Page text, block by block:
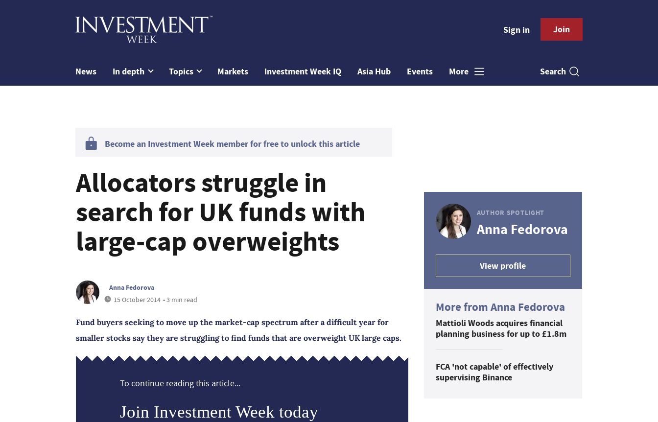
Sign in Join
News In depth Topics Markets Investment Week IQ Asia Hub Events More Search
Become an Investment Week member for free to unlock this article
Allocators struggle in
search for UK funds with
large-cap overweights
Anna Fedorova
15 October 2014 • 3 min read
Fund buyers seeking to move up the market-cap spectrum after a difficult year for
smaller stocks say they are struggling to find funds that are overweight UK large caps.
To continue reading this article...
Join Investment Week today
AUTHOR SPOTLIGHT
Anna Fedorova
View profile
More from Anna Fedorova
Mattioli Woods acquires financial
planning business for up to £1.8m
FCA 'not capable' of effectively
supervising Binance